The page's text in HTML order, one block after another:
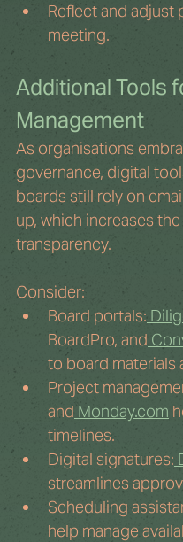
Reflect and adjust
meeting.
Additional Tools
Management
As organisations
governance, digital
boards still rely on
up, which increases
transparency.
Consider:
Board portals:
BoardPro, and
to board materials
Project
and Monday.com
timelines.
Digital signatures:
streamlines
Scheduling
help manage